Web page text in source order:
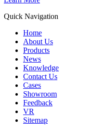
Quick Navigation
Home
About Us
Products
News
Knowledge
Contact Us
Cases
Showroom
Feedback
VR
Sitemap